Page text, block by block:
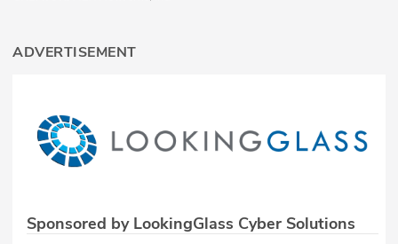
ADVERTISEMENT
Sponsored by LookingGlass Cyber Solutions